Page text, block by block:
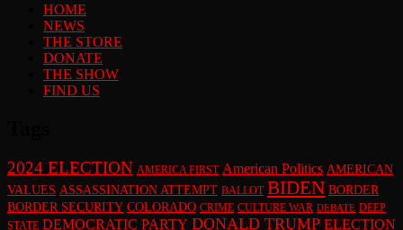
HOME
NEWS
THE STORE
DONATE
THE SHOW
FIND US
2024 ELECTION AMERICA FIRST American Politics AMERICAN
VALUES ASSASSINATION ATTEMPT BALLOT BIDEN BORDER
BORDER SECURITY COLORADO CRIME CULTURE WAR DEBATE DEEP
STATE DEMOCRATIC PARTY DONALD TRUMP ELECTION